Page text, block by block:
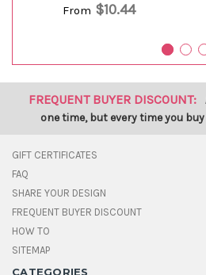
From $10.44
FREQUENT BUYER DISCOUNT:
one time, but every time you
GIFT CERTIFICATES
FAQ
SHARE YOUR DESIGN
FREQUENT BUYER DISCOUNT
HOW TO
SITEMAP
CATEGORIES